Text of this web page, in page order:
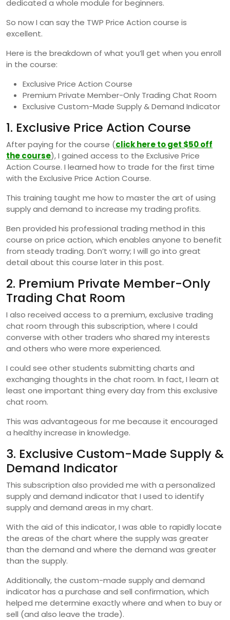
dedicated a whole module for beginners.
So now I can say the TWP Price Action course is
excellent.
Here is the breakdown of what you’ll get when you enroll
in the course:
Exclusive Price Action Course
Premium Private Member-Only Trading Chat Room
Exclusive Custom-Made Supply & Demand Indicator
1. Exclusive Price Action Course
After paying for the course (click here to get $50 off
the course), I gained access to the Exclusive Price
Action Course. I learned how to trade for the first time
with the Exclusive Price Action Course.
This training taught me how to master the art of using
supply and demand to increase my trading profits.
Ben provided his professional trading method in this
course on price action, which enables anyone to benefit
from steady trading. Don’t worry; I will go into great
detail about this course later in this post.
2. Premium Private Member-Only
Trading Chat Room
I also received access to a premium, exclusive trading
chat room through this subscription, where I could
converse with other traders who shared my interests
and others who were more experienced.
I could see other students submitting charts and
exchanging thoughts in the chat room. In fact, I learn at
least one important thing every day from this exclusive
chat room.
This was advantageous for me because it encouraged
a healthy increase in knowledge.
3. Exclusive Custom-Made Supply &
Demand Indicator
This subscription also provided me with a personalized
supply and demand indicator that I used to identify
supply and demand areas in my chart.
With the aid of this indicator, I was able to rapidly locate
the areas of the chart where the supply was greater
than the demand and where the demand was greater
than the supply.
Additionally, the custom-made supply and demand
indicator has a purchase and sell confirmation, which
helped me determine exactly where and when to buy or
sell (and also leave the trade).